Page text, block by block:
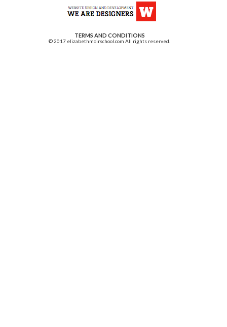
TERMS AND CONDITIONS
© 2017 elizabethmoirschool.com All rights reserved.